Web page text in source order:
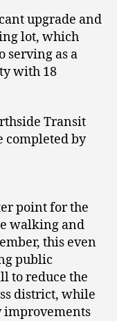
upgrade and
lot, which
serving as a
with 18
Transit
completed by
point for the
walking and
this even
public
to reduce the
district, while
improvements